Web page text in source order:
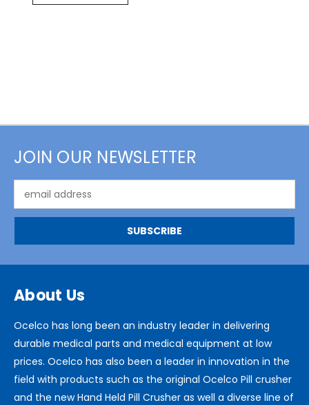
JOIN OUR NEWSLETTER
Address
About Us
Ocelco has long been an industry leader in delivering
durable medical parts and medical equipment at low
prices. Ocelco has also been a leader in innovation in the
field with products such as the original Ocelco Pill crusher
and the new Hand Held Pill Crusher as well a diverse line of